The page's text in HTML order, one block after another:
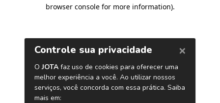
browser console for more information).